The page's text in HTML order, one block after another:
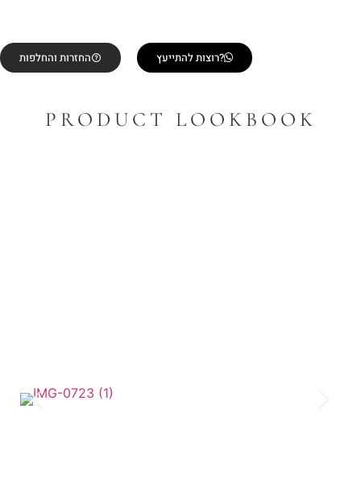
החזרות והחלפות רוצות להתייעץ?
PRODUCT LOOKBOOK